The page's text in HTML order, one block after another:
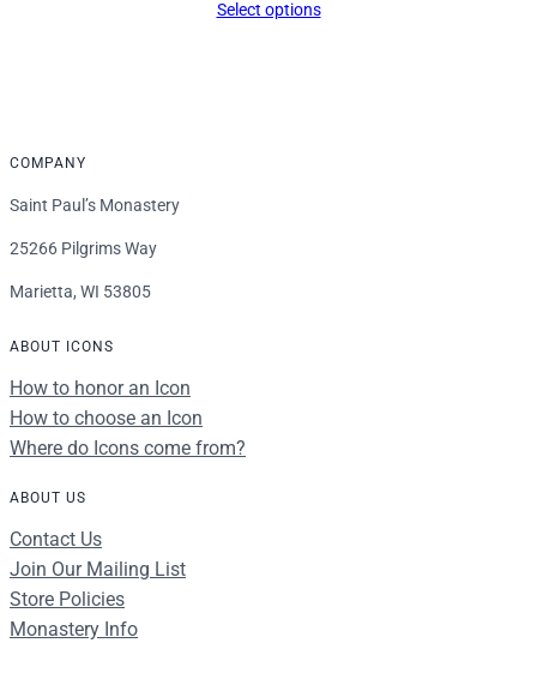
Select options
COMPANY
Saint Paul’s Monastery
25266 Pilgrims Way
Marietta, WI 53805
ABOUT ICONS
How to honor an Icon
How to choose an Icon
Where do Icons come from?
ABOUT US
Contact Us
Join Our Mailing List
Store Policies
Monastery Info